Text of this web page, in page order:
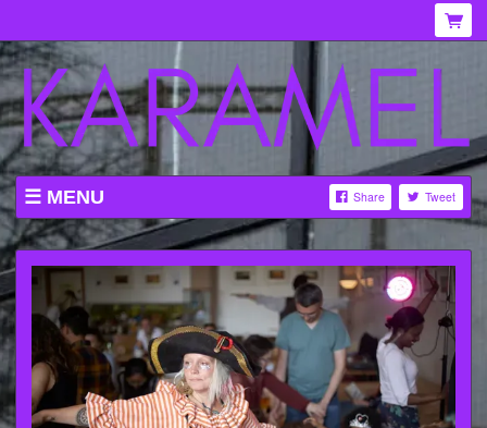
MENU Share Tweet
WHAT'S ON AT KARAMEL
ABOUT
MENU
GALLERY
VENUE HIRE
TICKETING INFORMATION